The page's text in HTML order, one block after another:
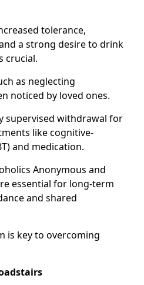
tolerance,
a strong desire to drink
crucial.
as neglecting
noticed by loved ones.
supervised withdrawal for
like cognitive-
and medication.
Anonymous and
essential for long-term
and shared
is key to overcoming